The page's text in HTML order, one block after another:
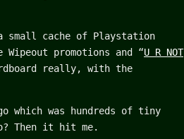
cache of Playstation
promotions and “U R NOT
really, with the
which was hundreds of tiny
Then it hit me.